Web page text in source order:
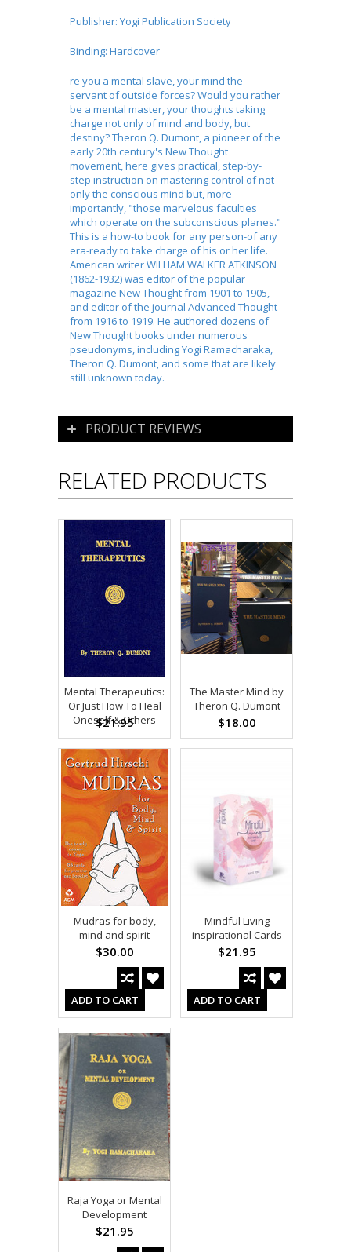
Publisher: Yogi Publication Society
Binding: Hardcover
re you a mental slave, your mind the
servant of outside forces? Would you rather
be a mental master, your thoughts taking
charge not only of mind and body, but
destiny? Theron Q. Dumont, a pioneer of the
early 20th century's New Thought
movement, here gives practical, step-by-
step instruction on mastering control of not
only the conscious mind but, more
importantly, "those marvelous faculties
which operate on the subconscious planes."
This is a how-to book for any person-of any
era-ready to take charge of his or her life.
American writer WILLIAM WALKER ATKINSON
(1862-1932) was editor of the popular
magazine New Thought from 1901 to 1905,
and editor of the journal Advanced Thought
from 1916 to 1919. He authored dozens of
New Thought books under numerous
pseudonyms, including Yogi Ramacharaka,
Theron Q. Dumont, and some that are likely
still unknown today.
PRODUCT REVIEWS
RELATED PRODUCTS
Mental Therapeutics:
Or Just How To Heal
Oneself & Others
$21.95
The Master Mind by
Theron Q. Dumont
$18.00
Mudras for body,
mind and spirit
$30.00
ADD TO CART
Mindful Living
inspirational Cards
$21.95
ADD TO CART
Raja Yoga or Mental
Development
$21.95